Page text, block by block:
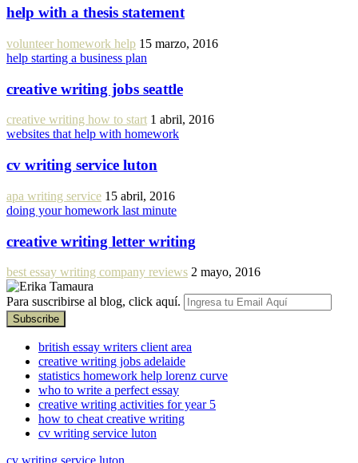
help with a thesis statement
volunteer homework help 15 marzo, 2016
help starting a business plan
creative writing jobs seattle
creative writing how to start 1 abril, 2016
websites that help with homework
cv writing service luton
apa writing service 15 abril, 2016
doing your homework last minute
creative writing letter writing
best essay writing company reviews 2 mayo, 2016
Para suscribirse al blog, click aquí.
british essay writers client area
creative writing jobs adelaide
statistics homework help lorenz curve
who to write a perfect essay
creative writing activities for year 5
how to cheat creative writing
cv writing service luton